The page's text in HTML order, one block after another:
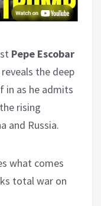
Pepe Escobar
the deep
in as he admits
rising
and Russia.
what comes
total war on